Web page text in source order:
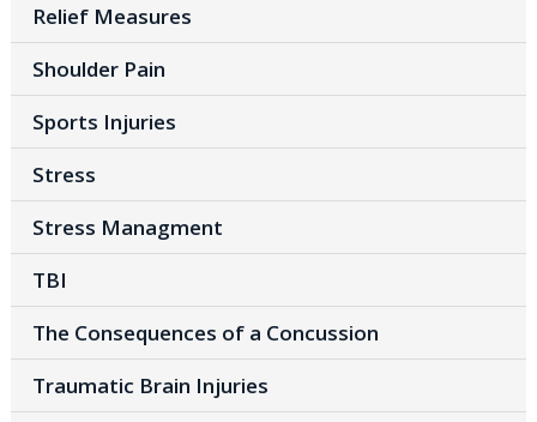
Relief Measures
Shoulder Pain
Sports Injuries
Stress
Stress Managment
TBI
The Consequences of a Concussion
Traumatic Brain Injuries